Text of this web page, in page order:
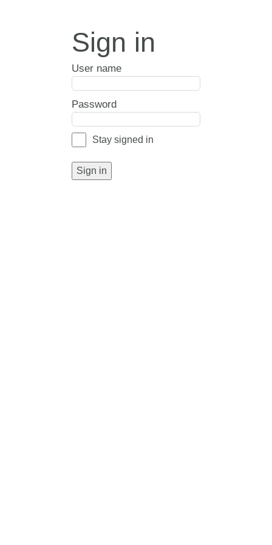
Sign in
User name
Password
Stay signed in